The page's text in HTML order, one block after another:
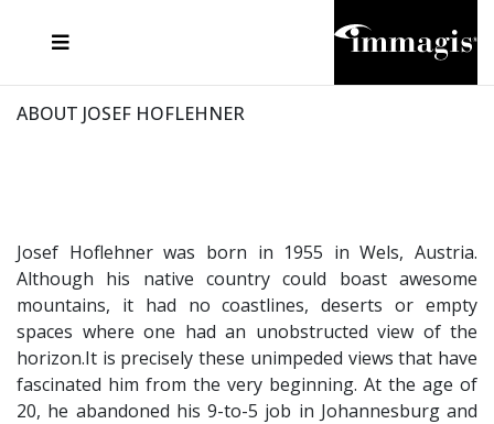
ABOUT JOSEF HOFLEHNER
Josef Hoflehner was born in 1955 in Wels, Austria.
Although his native country could boast awesome
mountains, it had no coastlines, deserts or empty
spaces where one had an unobstructed view of the
horizon.It is precisely these unimpeded views that have
fascinated him from the very beginning. At the age of
20, he abandoned his 9-to-5 job in Johannesburg and